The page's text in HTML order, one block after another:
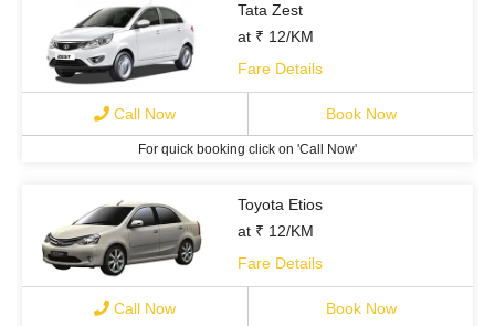
Tata Zest
at ₹ 12/KM
Fare Details
Call Now Book Now
For quick booking click on 'Call Now'
Toyota Etios
at ₹ 12/KM
Fare Details
Call Now Book Now